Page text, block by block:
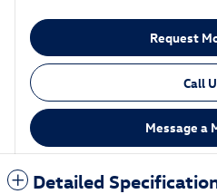
Request
Call
Message a
Detailed